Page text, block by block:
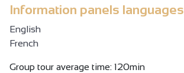
Information panels languages
English
French
Group tour average time: 120min